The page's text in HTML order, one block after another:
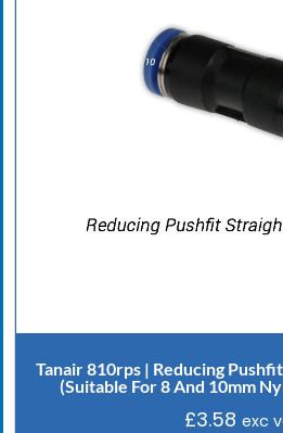
Tanair 810rps | Reducing
(Suitable For 8 And 10mm
£3.58 exc